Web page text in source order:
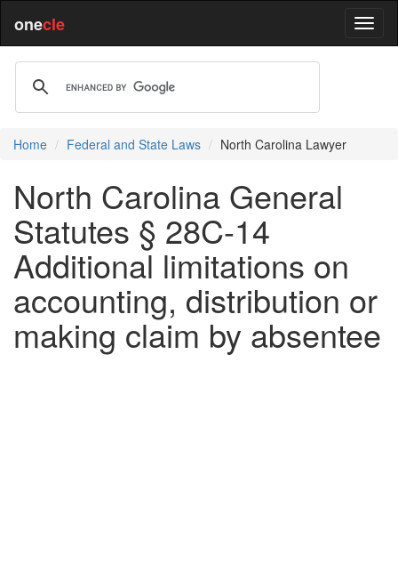
onecle
Home Federal and State Laws North Carolina Lawyer
North Carolina General
Statutes § 28C-14
Additional limitations on
accounting, distribution or
making claim by absentee